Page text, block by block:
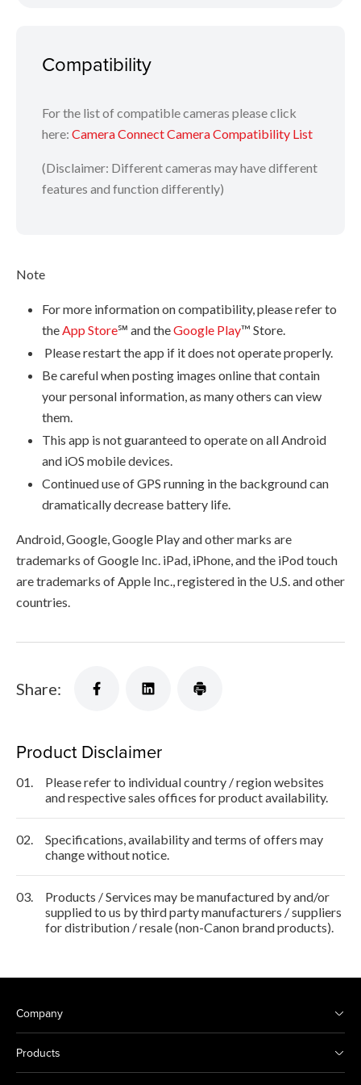
Images and steps may differ on Android and iOS mobile devices.
Compatibility
For the list of compatible cameras please click
here: Camera Connect Camera Compatibility List
(Disclaimer: Different cameras may have different
features and function differently)
Note
For more information on compatibility, please refer to
theApp Store℠ and theGoogle Play™ Store.
Please restart the app if it does not operate properly.
Be careful when posting images online that contain
your personal information, as many others can view
them.
This app is not guaranteed to operate on all Android
and iOS mobile devices.
Continued use of GPS running in the background can
dramatically decrease battery life.
Android, Google, Google Play and other marks are
trademarks of Google Inc. iPad, iPhone, and the iPod touch
are trademarks of Apple Inc., registered in the U.S. and other
countries.
Share:
Product Disclaimer
01.
Please refer to individual country / region websites
and respective sales offices for product availability.
02.
Specifications, availability and terms of offers may
change without notice.
03.
Products / Services may be manufactured by and/or
supplied to us by third party manufacturers / suppliers
for distribution / resale (non-Canon brand products).
Company
Products